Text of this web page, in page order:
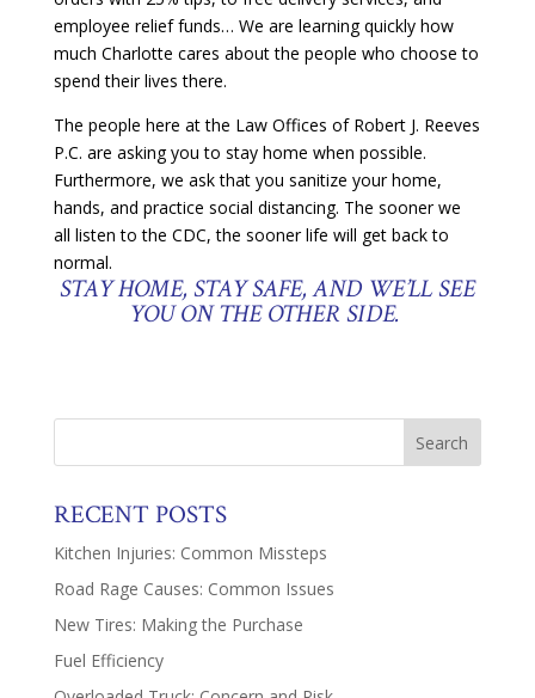
employee relief funds… We are learning quickly how
much Charlotte cares about the people who choose to
spend their lives there.
The people here at the Law Offices of Robert J. Reeves
P.C. are asking you to stay home when possible.
Furthermore, we ask that you sanitize your home,
hands, and practice social distancing. The sooner we
all listen to the CDC, the sooner life will get back to
normal.
STAY HOME, STAY SAFE, AND WE’LL SEE
YOU ON THE OTHER SIDE.
RECENT POSTS
Kitchen Injuries: Common Missteps
Road Rage Causes: Common Issues
New Tires: Making the Purchase
Fuel Efficiency